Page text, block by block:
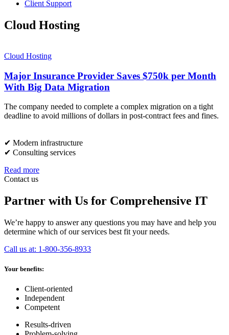
Client Support
Cloud Hosting
Cloud Hosting
Major Insurance Provider Saves $750k per Month
With Big Data Migration
The company needed to complete a complex migration on a tight
deadline to avoid millions of dollars in post-contract fees and fines.
✔︎ Modern infrastructure
✔︎ Consulting services
Read more
Contact us
Partner with Us for Comprehensive IT
We’re happy to answer any questions you may have and help you
determine which of our services best fit your needs.
Call us at: 1-800-356-8933
Your benefits:
Client-oriented
Independent
Competent
Results-driven